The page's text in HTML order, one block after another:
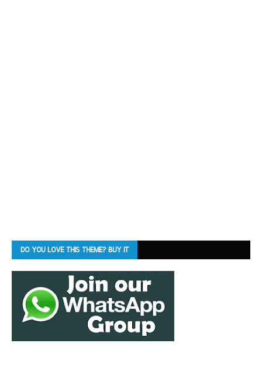
DO YOU LOVE THIS THEME? BUY IT